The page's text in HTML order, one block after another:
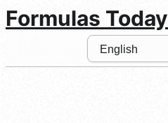
Formulas Today